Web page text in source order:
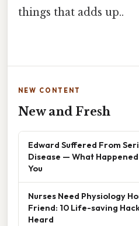
things that adds up..
NEW CONTENT
New and Fresh
Edward Suffered From
Disease — What
You
Nurses Need Physiology
Friend: 10 Life-saving
Heard